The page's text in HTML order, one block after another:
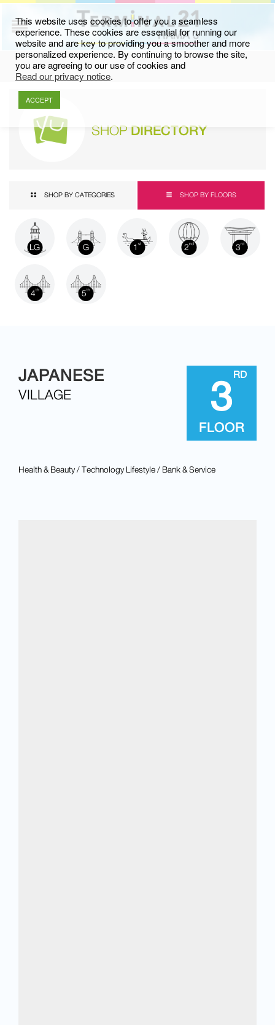
SHOPDIRECTORY
SHOP BY CATEGORIES SHOP BY FLOORS
LG G 1st 2nd 3rd
4th 5th
JAPANESE
VILLAGE 3RD
FLOOR
Health & Beauty / Technology Lifestyle / Bank & Service
This website uses cookies to offer you a seamless
experience. These cookies are essential for running our
website and are key to providing you a smoother and more
personalized experience. By continuing to browse the site,
you are agreeing to our use of cookies and
Read our privacy notice.
ACCEPT